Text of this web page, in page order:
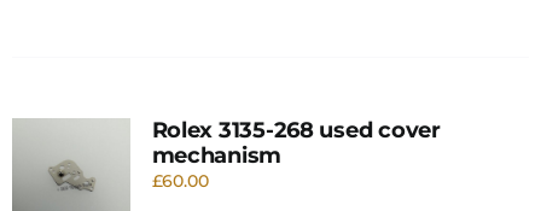
Rolex 3135-268 used cover
mechanism
£60.00